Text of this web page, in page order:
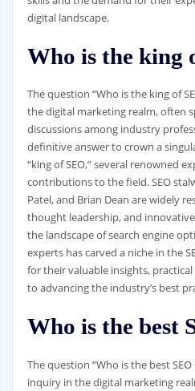
digital landscape.
Who is the king
The question “Who is the king of
the digital marketing realm, often
discussions among industry
definitive answer to crown a
“king of SEO,” several renowned
contributions to the field. SEO
Patel, and Brian Dean are widely
thought leadership, and
the landscape of search engine
experts has carved a niche in the
for their valuable insights,
to advancing the industry’s best
Who is the best
The question “Who is the best
inquiry in the digital marketing